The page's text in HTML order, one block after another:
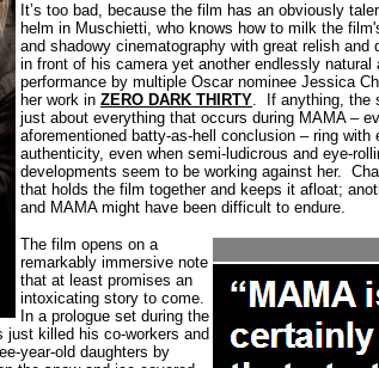
It’s too bad, because the film has an obviously
helm in Muschietti, who knows how to milk the
and shadowy cinematography with great relish and
in front of his camera yet another endlessly natural
performance by multiple Oscar nominee Jessica
her work in ZERO DARK THIRTY.
If anything, the
just about everything that occurs during MAMA –
aforementioned batty-as-hell conclusion – ring with
authenticity, even when semi-ludicrous and eye-
developments seem to be working against her.
that holds the film together and keeps it afloat;
and MAMA might have been difficult to endure.
The film opens on a
remarkably immersive note
that at least promises an
intoxicating story to come.
In a prologue set during the
just killed his co-workers and
year-old daughters by